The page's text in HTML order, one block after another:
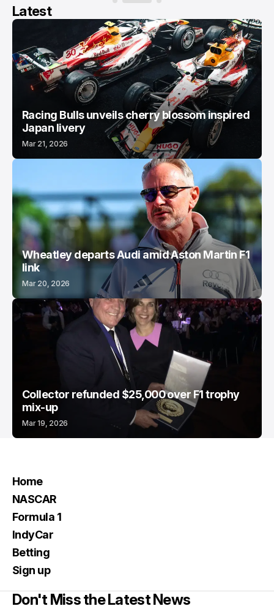
Latest
Racing Bulls unveils cherry blossom inspired
Japan livery
Mar 21, 2026
Wheatley departs Audi amid Aston Martin F1
link
Mar 20, 2026
Collector refunded $25,000 over F1 trophy
mix-up
Mar 19, 2026
Home
NASCAR
Formula 1
IndyCar
Betting
Sign up
Don't Miss the Latest News